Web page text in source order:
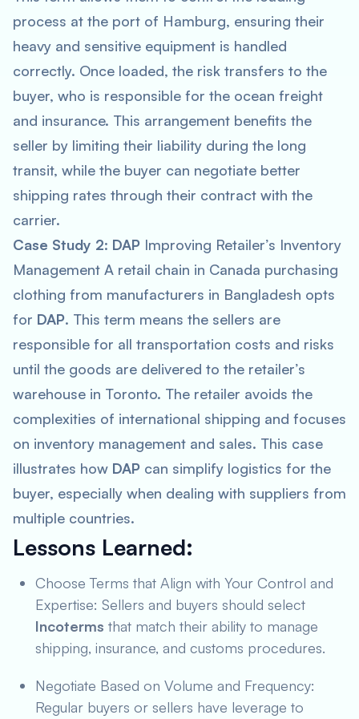
process at the port of Hamburg, ensuring their
heavy and sensitive equipment is handled
correctly. Once loaded, the risk transfers to the
buyer, who is responsible for the ocean freight
and insurance. This arrangement benefits the
seller by limiting their liability during the long
transit, while the buyer can negotiate better
shipping rates through their contract with the
carrier.
Case Study 2: DAP Improving Retailer’s Inventory
Management A retail chain in Canada purchasing
clothing from manufacturers in Bangladesh opts
for DAP. This term means the sellers are
responsible for all transportation costs and risks
until the goods are delivered to the retailer’s
warehouse in Toronto. The retailer avoids the
complexities of international shipping and focuses
on inventory management and sales. This case
illustrates how DAP can simplify logistics for the
buyer, especially when dealing with suppliers from
multiple countries.
Lessons Learned:
Choose Terms that Align with Your Control and
Expertise: Sellers and buyers should select
Incoterms that match their ability to manage
shipping, insurance, and customs procedures.
Negotiate Based on Volume and Frequency:
Regular buyers or sellers have leverage to